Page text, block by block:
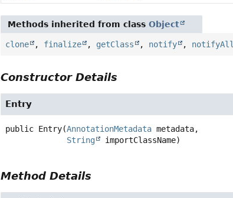
Methods inherited from classObject
clone , finalize , getClass , notify , notifyAll
Constructor Details
Entry
public Entry(AnnotationMetadata metadata,
String
importClassName)
Method Details